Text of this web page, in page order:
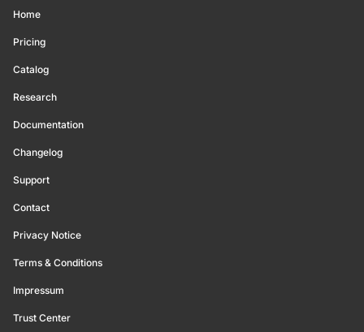
Home
Pricing
Catalog
Research
Documentation
Changelog
Support
Contact
Privacy Notice
Terms & Conditions
Impressum
Trust Center